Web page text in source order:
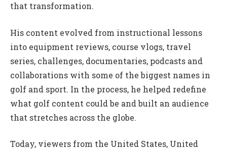
that transformation.
His content evolved from instructional lessons
into equipment reviews, course vlogs, travel
series, challenges, documentaries, podcasts and
collaborations with some of the biggest names in
golf and sport. In the process, he helped redefine
what golf content could be and built an audience
that stretches across the globe.
Today, viewers from the United States, United